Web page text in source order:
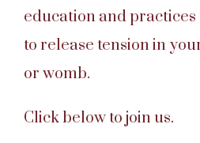
education and
to release tension in
or womb.
Click below to join us.